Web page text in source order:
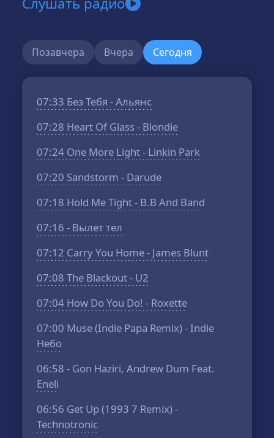
Позавчера Вчера Сегодня
07:33 Без Тебя - Альянс
07:28 Heart Of Glass - Blondie
07:24 One More Light - Linkin Park
07:20 Sandstorm - Darude
07:18 Hold Me Tight - B.B And Band
07:16 - Вылет тел
07:12 Carry You Home - James Blunt
07:08 The Blackout - U2
07:04 How Do You Do! - Roxette
07:00 Muse (Indie Papa Remix) - Indie
Небо
06:58 - Gon Haziri, Andrew Dum Feat.
Eneli
06:56 Get Up (1993 7 Remix) -
Technotronic